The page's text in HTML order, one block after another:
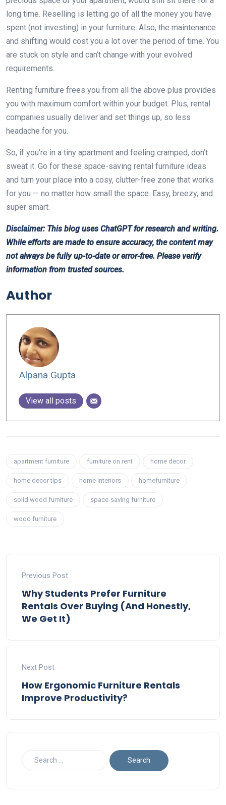
long time. Reselling is letting go of all the money you have
spent (not investing) in your furniture. Also, the maintenance
and shifting would cost you a lot over the period of time. You
are stuck on style and can’t change with your evolved
requirements.
Renting furniture frees you from all the above plus provides
you with maximum comfort within your budget. Plus, rental
companies usually deliver and set things up, so less
headache for you.
So, if you’re in a tiny apartment and feeling cramped, don’t
sweat it. Go for these space-saving rental furniture ideas
and turn your place into a cosy, clutter-free zone that works
for you — no matter how small the space. Easy, breezy, and
super smart.
Disclaimer: This blog uses ChatGPT for research and writing.
While efforts are made to ensure accuracy, the content may
not always be fully up-to-date or error-free. Please verify
information from trusted sources.
Author
Alpana Gupta
View all posts
apartment furniture furniture on rent home decor
home decor tips home interiors homefurniture
solid wood furniture space-saving furniture
wood furniture
Previous Post
Why Students Prefer Furniture
Rentals Over Buying (And Honestly,
We Get It)
Next Post
How Ergonomic Furniture Rentals
Improve Productivity?